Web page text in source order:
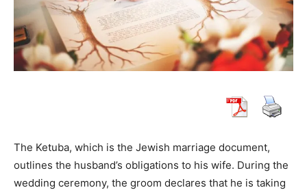
The Ketuba, which is the Jewish marriage document,
outlines the husband’s obligations to his wife. During the
wedding ceremony, the groom declares that he is taking